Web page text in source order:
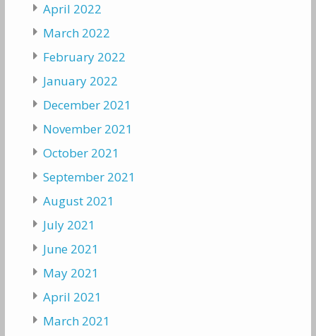
April 2022
March 2022
February 2022
January 2022
December 2021
November 2021
October 2021
September 2021
August 2021
July 2021
June 2021
May 2021
April 2021
March 2021